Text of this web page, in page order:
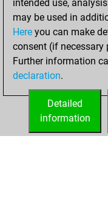
intended use,
may be used in
Here you can make
consent (if
Further information
declaration.
Detailed
information